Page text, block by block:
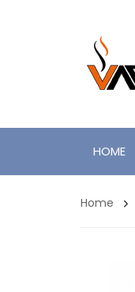
HOME
Home